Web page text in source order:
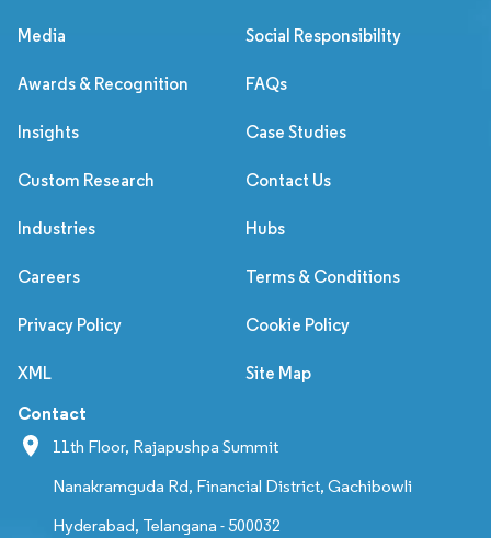
Media Social Responsibility
Awards & Recognition FAQs
Insights Case Studies
Custom Research Contact Us
Industries Hubs
Careers Terms & Conditions
Privacy Policy Cookie Policy
XML Site Map
Contact
11th Floor, Rajapushpa Summit
Nanakramguda Rd, Financial District, Gachibowli
Hyderabad, Telangana - 500032